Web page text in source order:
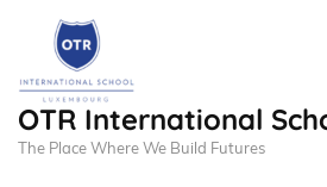
OTR International
The Place Where We Build Futures